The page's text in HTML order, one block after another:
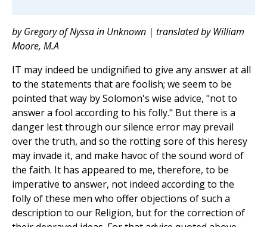
by Gregory of Nyssa in Unknown | translated by William
Moore, M.A
IT may indeed be undignified to give any answer at all
to the statements that are foolish; we seem to be
pointed that way by Solomon's wise advice, "not to
answer a fool according to his folly." But there is a
danger lest through our silence error may prevail
over the truth, and so the rotting sore of this heresy
may invade it, and make havoc of the sound word of
the faith. It has appeared to me, therefore, to be
imperative to answer, not indeed according to the
folly of these men who offer objections of such a
description to our Religion, but for the correction of